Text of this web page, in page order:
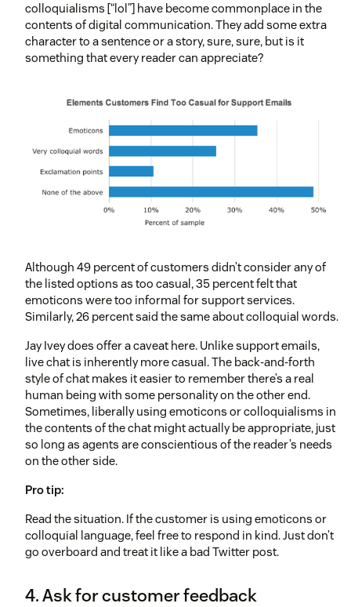
colloquialisms [“lol”] have become commonplace in the
contents of digital communication. They add some extra
character to a sentence or a story, sure, sure, but is it
something that every reader can appreciate?
Although 49 percent of customers didn’t consider any of
the listed options as too casual, 35 percent felt that
emoticons were too informal for support services.
Similarly, 26 percent said the same about colloquial words.
Jay Ivey does offer a caveat here. Unlike support emails,
live chat is inherently more casual. The back-and-forth
style of chat makes it easier to remember there’s a real
human being with some personality on the other end.
Sometimes, liberally using emoticons or colloquialisms in
the contents of the chat might actually be appropriate, just
so long as agents are conscientious of the reader’s needs
on the other side.
Pro tip:
Read the situation. If the customer is using emoticons or
colloquial language, feel free to respond in kind. Just don’t
go overboard and treat it like a bad Twitter post.
4. Ask for customer feedback